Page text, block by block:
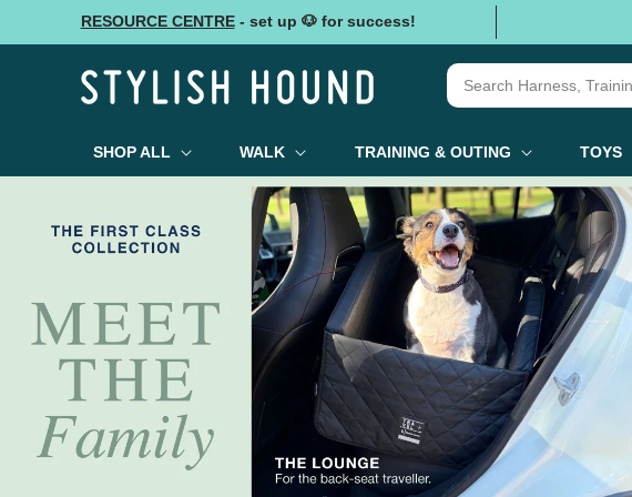
Skip to
content
RESOURCE CENTRE - set up 🐶 for success!
SHOP ALL WALK TRAINING & OUTING TOYS